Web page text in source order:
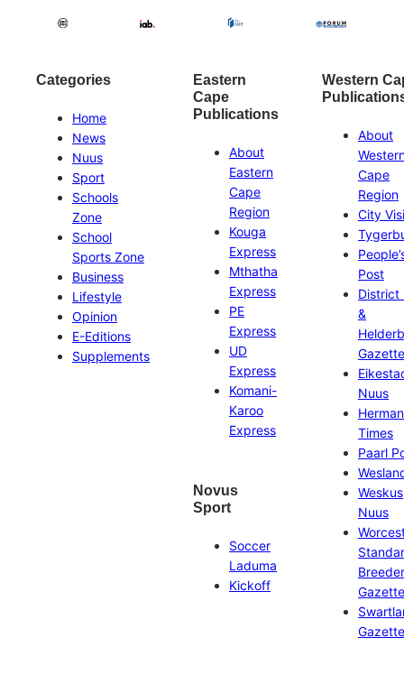
Categories
Home
News
Nuus
Sport
Schools
Zone
School
Sports Zone
Business
Lifestyle
Opinion
E-Editions
Supplements
Eastern
Cape
Publications
About
Eastern
Cape
Region
Kouga
Express
Mthatha
Express
PE
Express
UD
Express
Komani-
Karoo
Express
Novus
Sport
Soccer
Laduma
Kickoff
Western
About
Cape
Region
City
Post
District
&
Gazette
Nuus
Times
Paarl
Weskus
Nuus
Gazette
Gazette